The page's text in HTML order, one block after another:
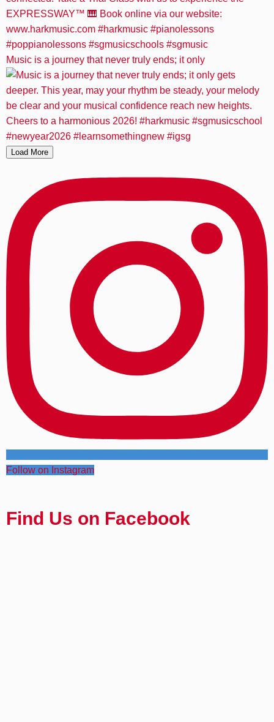
Music is a journey that never truly ends; it only
Load More
Follow on Instagram
Find Us on Facebook